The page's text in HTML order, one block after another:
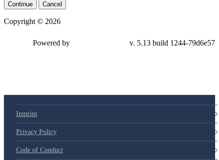
Continue Cancel
Copyright © 2026
Powered by v. 5.13 build 1244-79d6e57
Imprint
Privacy Policy
Code of Conduct